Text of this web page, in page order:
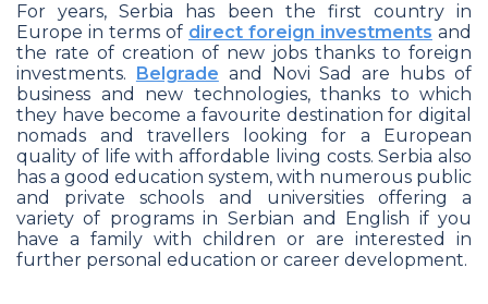
For years, Serbia has been the first country in
Europe in terms of direct foreign investments and
the rate of creation of new jobs thanks to foreign
investments. Belgrade and Novi Sad are hubs of
business and new technologies, thanks to which
they have become a favourite destination for digital
nomads and travellers looking for a European
quality of life with affordable living costs. Serbia also
has a good education system, with numerous public
and private schools and universities offering a
variety of programs in Serbian and English if you
have a family with children or are interested in
further personal education or career development.